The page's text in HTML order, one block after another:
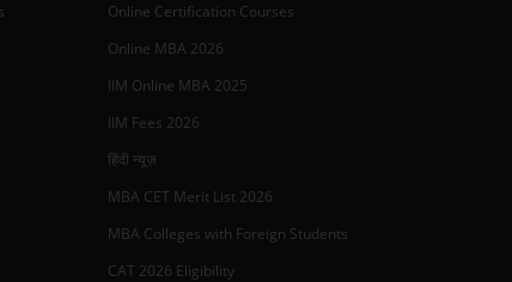
Online Certification Courses
Online MBA 2026
IIM Online MBA 2025
IIM Fees 2026
हिंदी न्यूज़
MBA CET Merit List 2026
MBA Colleges with Foreign Students
CAT 2026 Eligibility